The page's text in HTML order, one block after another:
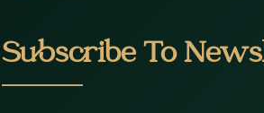
Subscribe To